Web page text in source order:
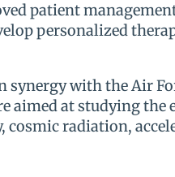
patient
personalized
synergy with the Air
aimed at studying the
cosmic radiation,